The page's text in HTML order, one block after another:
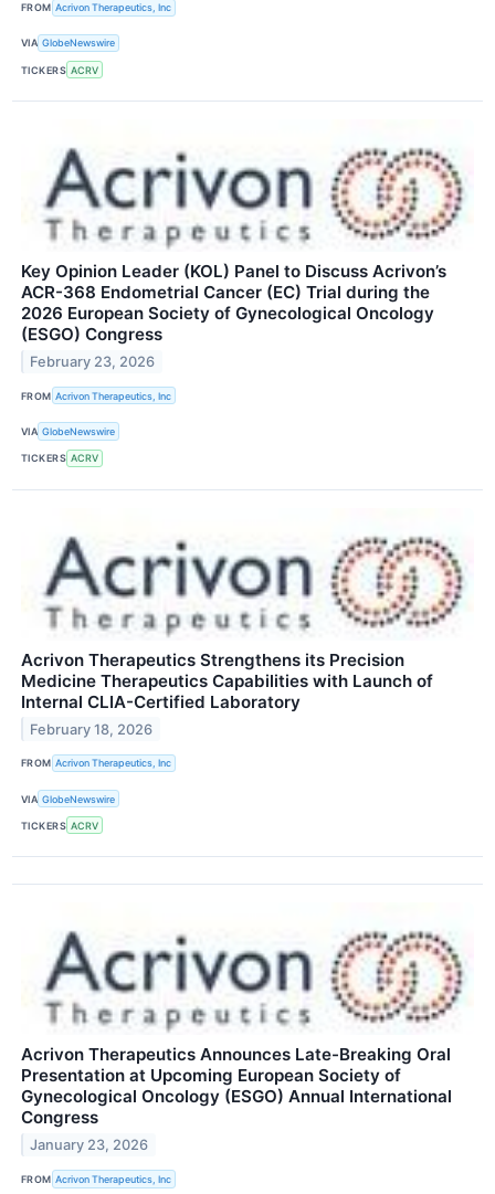
FROM Acrivon Therapeutics, Inc
VIA GlobeNewswire
TICKERS ACRV
Key Opinion Leader (KOL) Panel to Discuss Acrivon’s
ACR-368 Endometrial Cancer (EC) Trial during the
2026 European Society of Gynecological Oncology
(ESGO) Congress
February 23, 2026
FROM Acrivon Therapeutics, Inc
VIA GlobeNewswire
TICKERS ACRV
Acrivon Therapeutics Strengthens its Precision
Medicine Therapeutics Capabilities with Launch of
Internal CLIA-Certified Laboratory
February 18, 2026
FROM Acrivon Therapeutics, Inc
VIA GlobeNewswire
TICKERS ACRV
Acrivon Therapeutics Announces Late-Breaking Oral
Presentation at Upcoming European Society of
Gynecological Oncology (ESGO) Annual International
Congress
January 23, 2026
FROM Acrivon Therapeutics, Inc